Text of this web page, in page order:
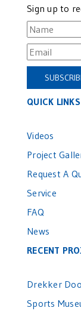
Sign up to
QUICK LINKS
Videos
Project
Request A
Service
FAQ
News
RECENT
Drekker
Sports